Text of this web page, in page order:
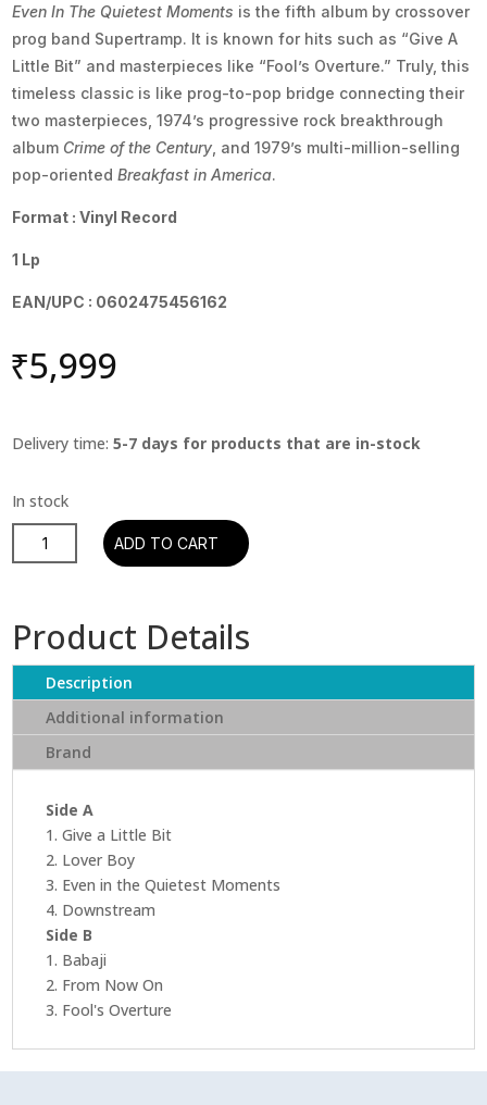
Even In The Quietest Moments is the fifth album by crossover
prog band Supertramp. It is known for hits such as “Give A
Little Bit” and masterpieces like “Fool’s Overture.” Truly, this
timeless classic is like prog-to-pop bridge connecting their
two masterpieces, 1974’s progressive rock breakthrough
album Crime of the Century , and 1979’s multi-million-selling
pop-orientedBreakfast in America.
Format : Vinyl Record
1 Lp
EAN/UPC : 0602475456162
₹5,999
Delivery time:5-7 days for products that are in-stock
Supertramp
-
The
Moments
(180g
Half-
Speed
quantity
ADD TO CART
Product Details
Description
Additional information
Brand
Side A
1. Give a Little Bit
2. Lover Boy
3. Even in the Quietest Moments
4. Downstream
Side B
1. Babaji
2. From Now On
3. Fool's Overture